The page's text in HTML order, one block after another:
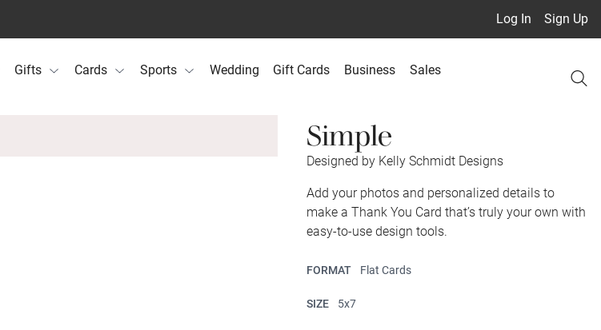
Log In Sign Up
Gifts Cards Sports Wedding Gift Cards Business Sales
Simple
Designed by Kelly Schmidt Designs
Add your photos and personalized details to
make a Thank You Card that’s truly your own with
easy-to-use design tools.
FORMAT Flat Cards
SIZE 5x7